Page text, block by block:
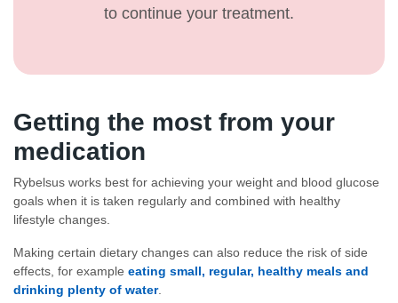
to continue your treatment.
Getting the most from your
medication
Rybelsus works best for achieving your weight and blood glucose
goals when it is taken regularly and combined with healthy
lifestyle changes.
Making certain dietary changes can also reduce the risk of side
effects, for example eating small, regular, healthy meals and
drinking plenty of water.